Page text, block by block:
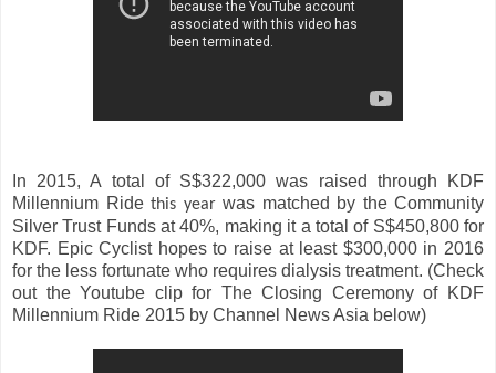
In 2015, A total of S$322,000 was raised through KDF
Millennium Ride this year was matched by the Community
Silver Trust Funds at 40%, making it a total of S$450,800 for
KDF. Epic Cyclist hopes to raise at least $300,000 in 2016
for the less fortunate who requires dialysis treatment. (Check
out the Youtube clip for The Closing Ceremony of KDF
Millennium Ride 2015 by Channel News Asia below)